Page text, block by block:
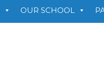
OUR SCHOOL